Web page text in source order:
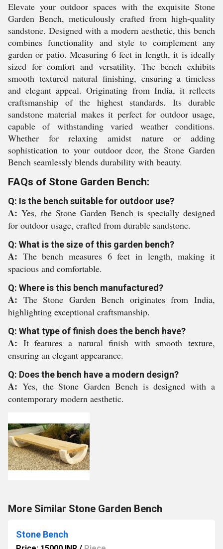
Elevate your outdoor spaces with the exquisite Stone
Garden Bench, meticulously crafted from high-quality
sandstone. Designed with a modern aesthetic, this bench
combines functionality and style to complement any
garden or patio. Measuring 6 feet in length, it is ideally
sized for comfort and versatility. The bench exhibits
smooth textured natural finishing, ensuring a timeless
and elegant appeal. Originating from India, it reflects
craftsmanship of the highest standards. Its durable
sandstone material makes it perfect for outdoor usage,
capable of withstanding varied weather conditions.
Whether for relaxing amidst nature or adding
sophistication to your outdoor dcor, the Stone Garden
Bench seamlessly blends durability with beauty.
FAQs of Stone Garden Bench:
Q: Is the bench suitable for outdoor use?
A: Yes, the Stone Garden Bench is specially designed
for outdoor usage, crafted from durable sandstone.
Q: What is the size of this garden bench?
A: The bench measures 6 feet in length, making it
spacious and comfortable.
Q: Where is this bench manufactured?
A: The Stone Garden Bench originates from India,
highlighting exceptional craftsmanship.
Q: What type of finish does the bench have?
A: It features a natural finish with smooth texture,
ensuring an elegant appearance.
Q: Does the bench have a modern design?
A: Yes, the Stone Garden Bench is designed with a
contemporary modern aesthetic.
More Similar Stone Garden Bench
Stone Bench